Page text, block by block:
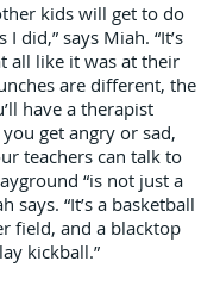
kids will get to do
did,” says Miah. “It’s
all like it was at their
are different, the
have a therapist
get angry or sad,
teachers can talk to
“is not just a
says. “It’s a basketball
field, and a blacktop
kickball.”